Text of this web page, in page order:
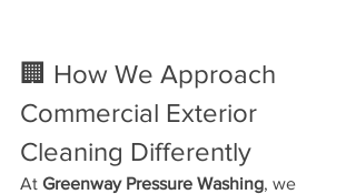
🏢 How We Approach
Commercial Exterior
Cleaning Differently
At Greenway Pressure Washing, we